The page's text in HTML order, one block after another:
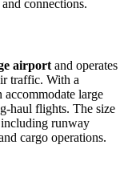
connections.
airport and operates
traffic. With a
accommodate large
haul flights. The size
including runway
cargo operations.